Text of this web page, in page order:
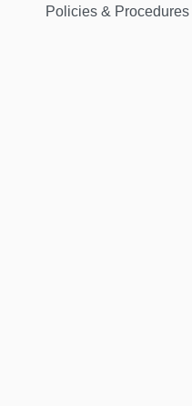
Policies & Procedures